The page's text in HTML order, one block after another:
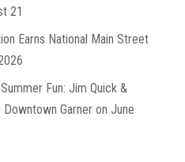
21
Earns National Main Street
Fun: Jim Quick &
Garner on June